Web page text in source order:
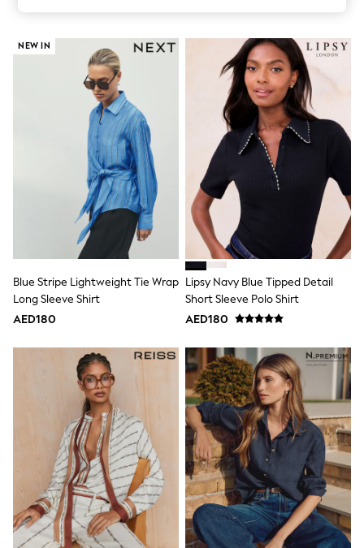
Baby Holiday Shop
Baby Summer Nightwear
Occasionwear
Dresses
Sets & Outfits
Rompers
Sandals
Swimwear
Sun Hats & Caps
Mens' Holiday Shop
Occasionwear
Shirts
Linen Collection
Polo Shirts
Tops & T-Shirts
Trousers & Chinos
Jeans
Hats & Caps
Vests
Sunglasses
Beach Towels
Bags
Travel Bags
Luggage
Angel & Rocket
B by Ted Baker
Baker by Ted Baker
Boden
Lipsy
Love & Roses
NEW IN
Blue Stripe Lightweight Tie Wrap
Long Sleeve Shirt
AED180
Lipsy Navy Blue Tipped Detail
Short Sleeve Polo Shirt
AED180